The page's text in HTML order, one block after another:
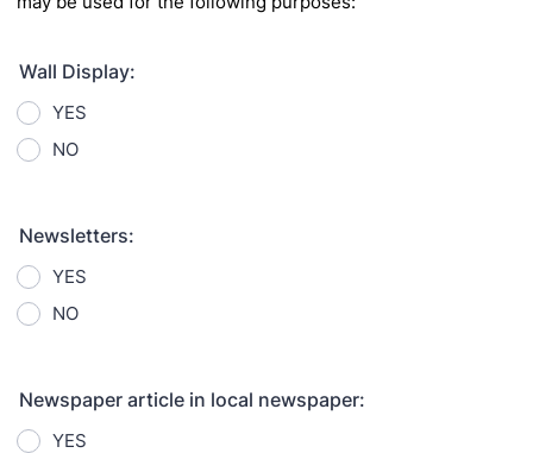
Wall Display:
YES
NO
Newsletters:
YES
NO
Newspaper article in local newspaper:
YES